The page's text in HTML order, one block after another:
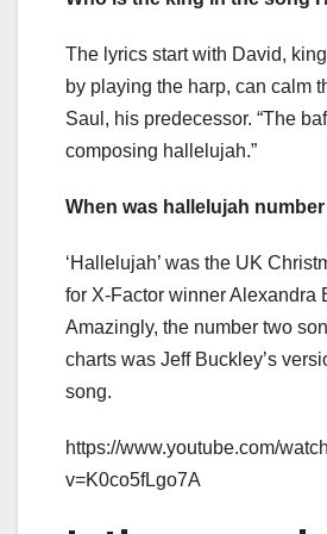
The lyrics start with David,
by playing the harp, can calm
Saul, his predecessor. “The
composing hallelujah.”
When was hallelujah
‘Hallelujah’ was the UK
for X-Factor winner Alexandra
Amazingly, the number two
charts was Jeff Buckley’s
song.
https://www.youtube.com/
v=K0co5fLgo7A